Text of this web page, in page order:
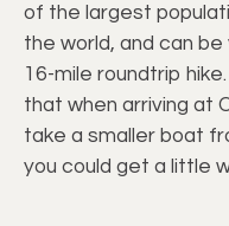
of the largest
the world, and can
16-mile roundtrip
that when arriving at
take a smaller boat
you could get a little